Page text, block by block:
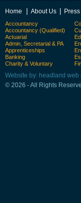
Home About Us Press
Accountancy
Accountancy (Qualified)
Actuarial
Admin, Secretarial & PA
Apprenticeships
Banking
Charity & Voluntary
Website by: headland web
© 2026 - All Rights